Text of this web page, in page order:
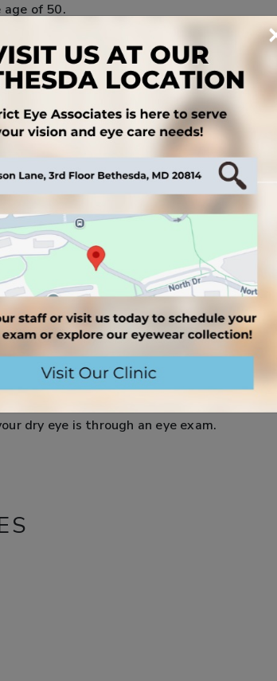
age of 50.
are at a higher risk for dry eye than
of contributing to dry eyes- such
can have dry eye as a side
for sure you have chronic dry eye
person to person and may even be
eye severity does not indicate
Some individuals with mild dry eye
with severe dry eye may not
with our office as soon as
dry eye is through an eye exam.